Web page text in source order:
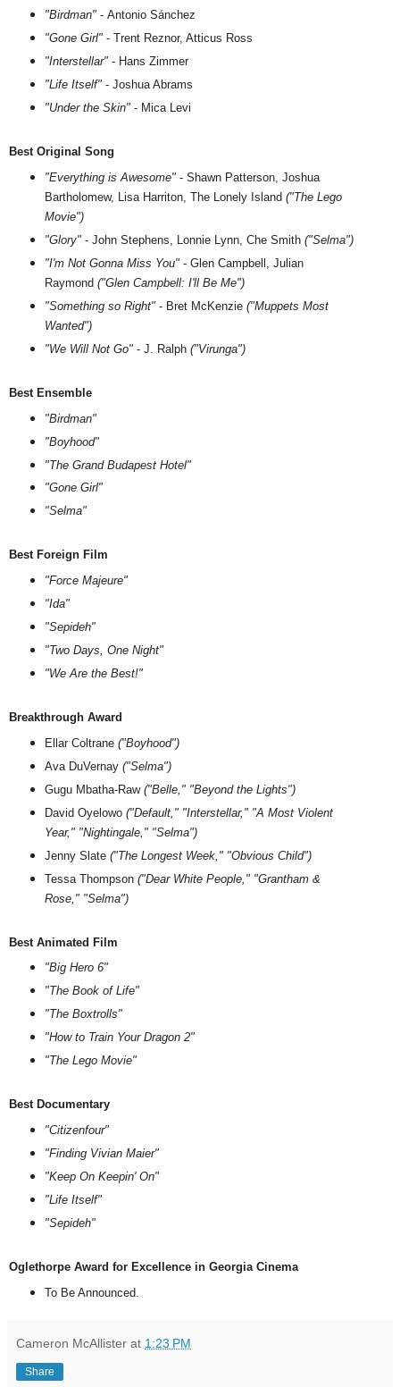
"Birdman"- Antonio Sánchez
"Gone Girl"- Trent Reznor, Atticus Ross
"Interstellar"- Hans Zimmer
"Life Itself"- Joshua Abrams
"Under the Skin"- Mica Levi
Best Original Song
"Everything is Awesome"- Shawn Patterson, Joshua
Bartholomew, Lisa Harriton, The Lonely Island ("The Lego
Movie")
"Glory"-John Stephens, Lonnie Lynn, Che Smith ("Selma")
"I'm Not Gonna Miss You"- Glen Campbell, Julian
Raymond ("Glen Campbell: I'll Be Me")
"Something so Right"- Bret McKenzie ("Muppets Most
Wanted")
"We Will Not Go"- J. Ralph ("Virunga")
Best Ensemble
"Birdman"
"Boyhood"
"The Grand Budapest Hotel"
"Gone Girl"
"Selma"
Best Foreign Film
"Force Majeure"
"Ida"
"Sepideh"
"Two Days, One Night"
"We Are the Best!"
Breakthrough Award
Ellar Coltrane ("Boyhood")
Ava DuVernay ("Selma")
Gugu Mbatha-Raw ("Belle," "Beyond the Lights")
David Oyelowo ("Default," "Interstellar," "A Most Violent
Year," "Nightingale," "Selma")
Jenny Slate ("The Longest Week," "Obvious Child")
Tessa Thompson ("Dear White People," "Grantham &
Rose," "Selma")
Best Animated Film
"Big Hero 6"
"The Book of Life"
"The Boxtrolls"
"How to Train Your Dragon 2"
"The Lego Movie"
Best Documentary
"Citizenfour"
"Finding Vivian Maier"
"Keep On Keepin' On"
"Life Itself"
"Sepideh"
Oglethorpe Award for Excellence in Georgia Cinema
To Be Announced.
Cameron McAllister at 1:23 PM
Share